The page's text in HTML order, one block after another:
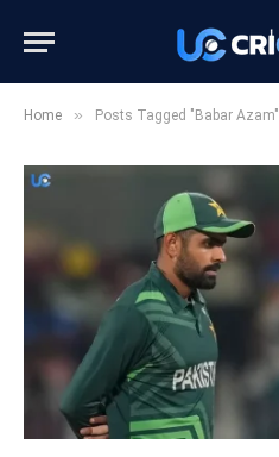
Home » Posts Tagged "Babar Azam"